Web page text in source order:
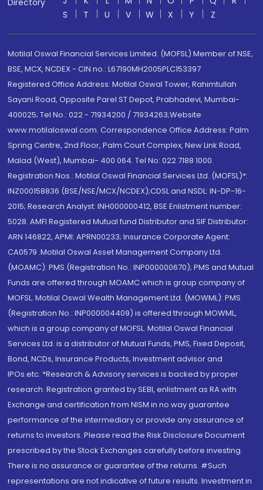
Directory
S
T U V W X Y Z
Motilal Oswal Financial Services Limited. (MOFSL) Member of NSE,
BSE, MCX, NCDEX - CIN no.: L67190MH2005PLC153397
Registered Office Address: Motilal Oswal Tower, Rahimtullah
Sayani Road, Opposite Parel ST Depot, Prabhadevi, Mumbai-
400025; Tel No.: 022 - 71934200 / 71934263;Website
www.motilaloswal.com. Correspondence Office Address: Palm
Spring Centre, 2nd Floor, Palm Court Complex, New Link Road,
Malad (West), Mumbai- 400 064. Tel No: 022 7188 1000.
Registration Nos.: Motilal Oswal Financial Services Ltd. (MOFSL)*:
INZ000158836 (BSE/NSE/MCX/NCDEX);CDSL and NSDL: IN-DP-16-
2015; Research Analyst: INH000000412, BSE Enlistment number:
5028. AMFI Registered Mutual fund Distributor and SIF Distributor:
ARN 146822, APMI: APRN00233; Insurance Corporate Agent:
CA0579 .Motilal Oswal Asset Management Company Ltd.
(MOAMC): PMS (Registration No.: INP000000670); PMS and Mutual
Funds are offered through MOAMC which is group company of
MOFSL. Motilal Oswal Wealth Management Ltd. (MOWML): PMS
(Registration No.: INP000004409) is offered through MOWML,
which is a group company of MOFSL. Motilal Oswal Financial
Services Ltd. is a distributor of Mutual Funds, PMS, Fixed Deposit,
Bond, NCDs, Insurance Products, Investment advisor and
IPOs.etc. *Research & Advisory services is backed by proper
research. Registration granted by SEBI, enlistment as RA with
Exchange and certification from NISM in no way guarantee
performance of the intermediary or provide any assurance of
returns to investors. Please read the Risk Disclosure Document
prescribed by the Stock Exchanges carefully before investing.
There is no assurance or guarantee of the returns. #Such
representations are not indicative of future results. Investment in